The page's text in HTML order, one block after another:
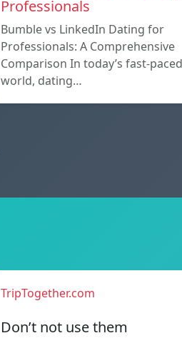
Professionals
Bumble vs LinkedIn Dating for
Professionals: A Comprehensive
Comparison In today’s fast-
world, dating…
TripTogether.com
Don’t not use them